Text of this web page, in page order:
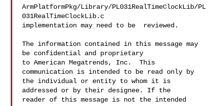
ArmPlatformPkg/Library/PL031RealTimeClockLib/PL
031RealTimeClockLib.c
implementation may need to be  reviewed.
The information contained in this message may
be confidential and proprietary
to American Megatrends, Inc.  This
communication is intended to be read only by
the individual or entity to whom it is
addressed or by their designee. If the
reader of this message is not the intended